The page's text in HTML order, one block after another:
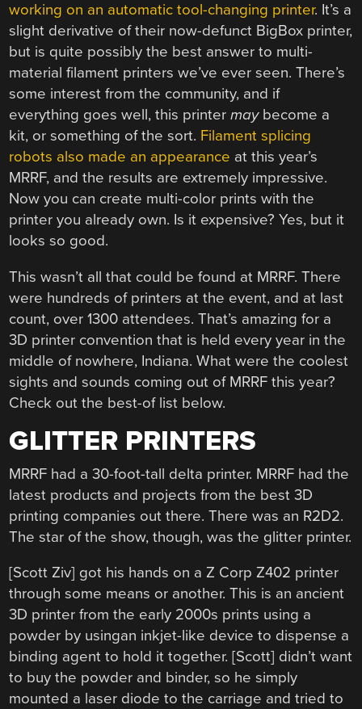
working on an automatic tool-changing printer. It’s a
slight derivative of their now-defunct BigBox printer,
but is quite possibly the best answer to multi-
material filament printers we’ve ever seen. There’s
some interest from the community, and if
everything goes well, this printermaybecome a
kit, or something of the sort. Filament splicing
robots also made an appearance at this year’s
MRRF, and the results are extremely impressive.
Now you can create multi-color prints with the
printer you already own. Is it expensive? Yes, but it
looks so good.
This wasn’t all that could be found at MRRF. There
were hundreds of printers at the event, and at last
count, over 1300 attendees. That’s amazing for a
3D printer convention that is held every year in the
middle of nowhere, Indiana. What were the coolest
sights and sounds coming out of MRRF this year?
Check out the best-of list below.
GLITTER PRINTERS
MRRF had a 30-foot-tall delta printer. MRRF had the
latest products and projects from the best 3D
printing companies out there. There was an R2D2.
The star of the show, though, was the glitter printer.
[Scott Ziv] got his hands on a Z Corp Z402 printer
through some means or another. This is an ancient
3D printer from the early 2000s prints using a
powder by usingan inkjet-like device to dispense a
binding agent to hold it together. [Scott] didn’t want
to buy the powder and binder, so he simply
mounted a laser diode to the carriage and tried to